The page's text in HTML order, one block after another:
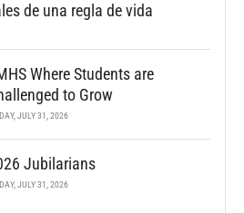
de una regla de vida
Where Students are
to Grow
JULY 31, 2026
Jubilarians
JULY 31, 2026